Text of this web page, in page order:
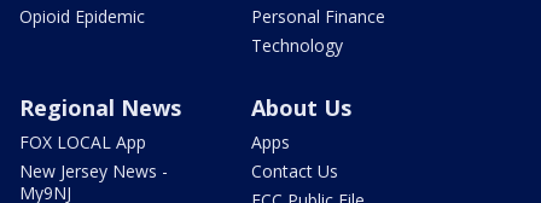
Opioid Epidemic
Personal Finance
Technology
Regional News
FOX LOCAL App
New Jersey News -
My9NJ
About Us
Apps
Contact Us